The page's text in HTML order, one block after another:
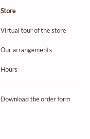
Store
Virtual tour of the store
Our arrangements
Hours
Download the order form